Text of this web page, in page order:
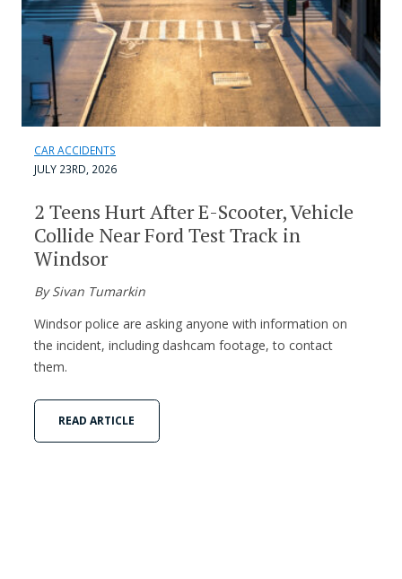
CAR ACCIDENTS
JULY 23RD, 2026
2 Teens Hurt After E-Scooter, Vehicle
Collide Near Ford Test Track in
Windsor
By Sivan Tumarkin
Windsor police are asking anyone with information on
the incident, including dashcam footage, to contact
them.
READ ARTICLE